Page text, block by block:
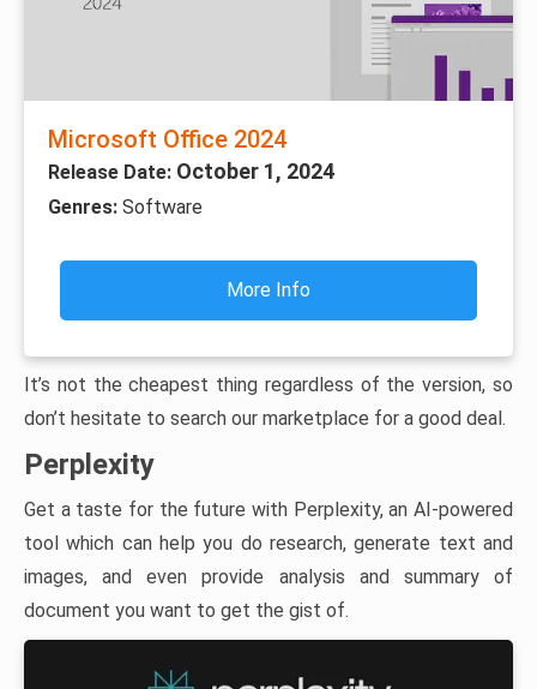
Microsoft Office 2024
Release Date: October 1, 2024
Genres: Software
More Info
It’s not the cheapest thing regardless of the version, so
don’t hesitate to search our marketplace for a good deal.
Perplexity
Get a taste for the future with Perplexity, an AI-powered
tool which can help you do research, generate text and
images, and even provide analysis and summary of
document you want to get the gist of.